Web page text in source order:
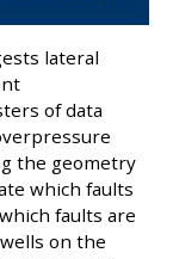
lateral
of data
the geometry
which faults
faults are
on the